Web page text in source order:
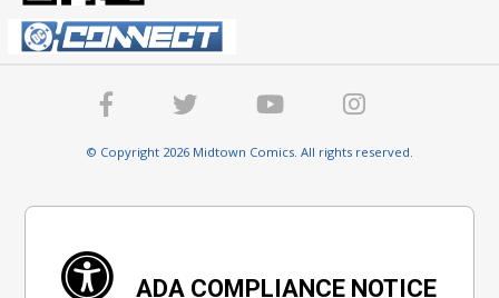
© Copyright 2026 Midtown Comics. All rights reserved.
ADA COMPLIANCE NOTICE